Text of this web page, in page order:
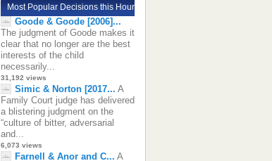
Most Popular Decisions this Hour
Goode & Goode [2006]...
The judgment of Goode makes it
clear that no longer are the best
interests of the child
necessarily...
31,192 views
Simic & Norton [2017... A
Family Court judge has delivered
a blistering judgment on the
“culture of bitter, adversarial
and...
6,073 views
Farnell & Anor and C... A